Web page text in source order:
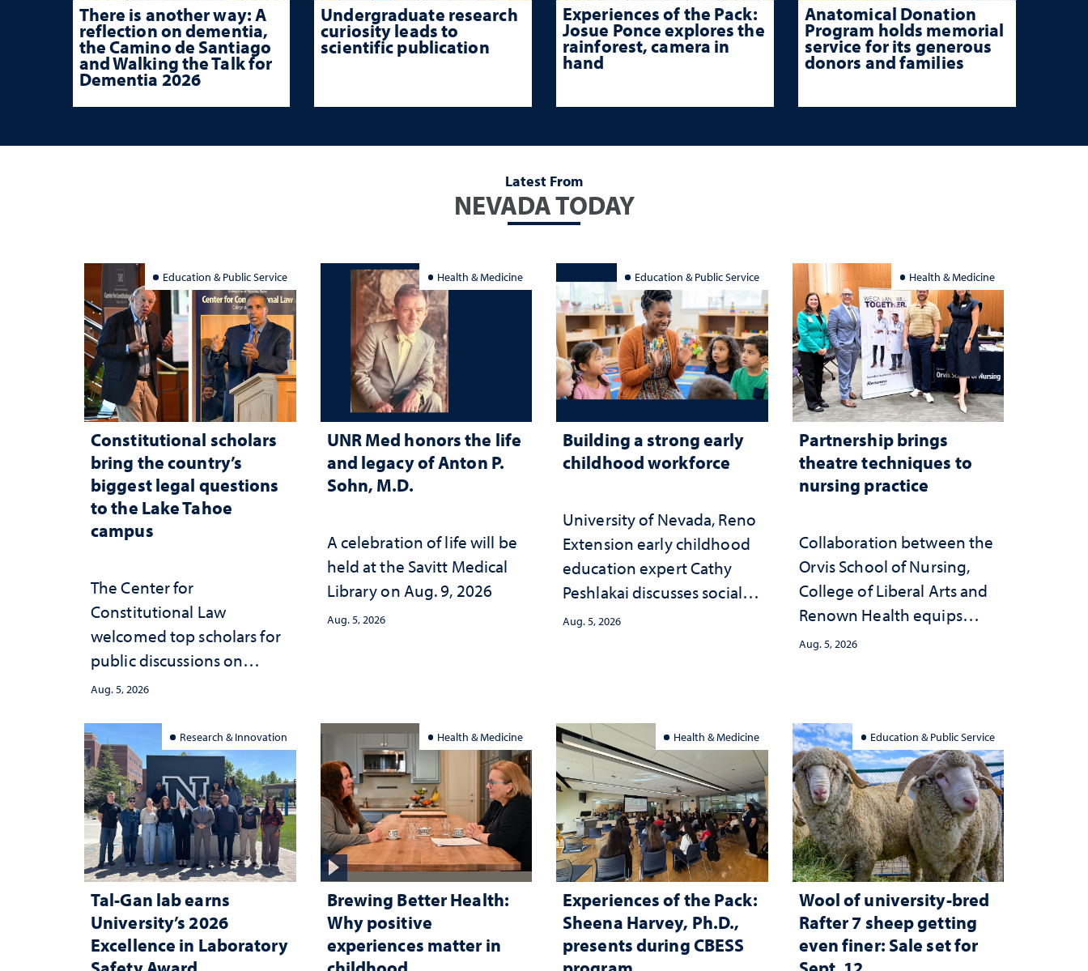
There is another way: A
reflection on dementia,
the Camino de Santiago
and Walking the Talk for
Dementia 2026
Undergraduate research
curiosity leads to
scientific publication
Experiences of the Pack:
Josue Ponce explores the
rainforest, camera in
hand
Anatomical Donation
Program holds memorial
service for its generous
donors and families
Latest From
NEVADA TODAY
Education & Public Service
Constitutional scholars
bring the country’s
biggest legal questions
to the Lake Tahoe
campus
The Center for
Constitutional Law
welcomed top scholars for
public discussions on
democracy, civic education
interpretation
Aug. 5, 2026
Health & Medicine
UNR Med honors the life
and legacy of Anton P.
Sohn, M.D.
A celebration of life will be
held at the Savitt Medical
Library on Aug. 9, 2026
Aug. 5, 2026
Education & Public Service
Building a strong early
childhood workforce
University of Nevada, Reno
Extension early childhood
education expert Cathy
Peshlakai discusses social
and psychological changes
Aug. 5, 2026
Health & Medicine
Partnership brings
theatre techniques to
nursing practice
Collaboration between the
Orvis School of Nursing,
College of Liberal Arts and
Renown Health equips
nurses with tools for
Aug. 5, 2026
Research & Innovation
Tal-Gan lab earns
University’s 2026
Excellence in Laboratory
Health & Medicine
Brewing Better Health:
Why positive
experiences matter in
Health & Medicine
Experiences of the Pack:
Sheena Harvey, Ph.D.,
presents during CBESS
Education & Public Service
Wool of university-bred
Rafter 7 sheep getting
even finer: Sale set for